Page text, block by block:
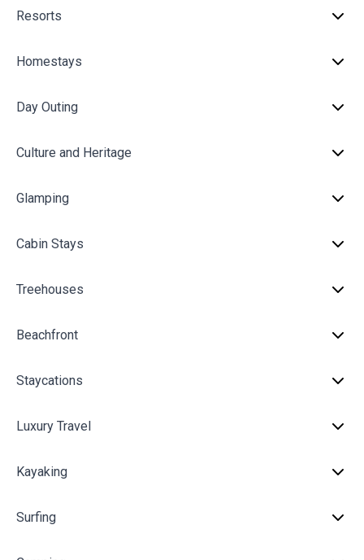
Resorts
Homestays
Day Outing
Culture and Heritage
Glamping
Cabin Stays
Treehouses
Beachfront
Staycations
Luxury Travel
Kayaking
Surfing